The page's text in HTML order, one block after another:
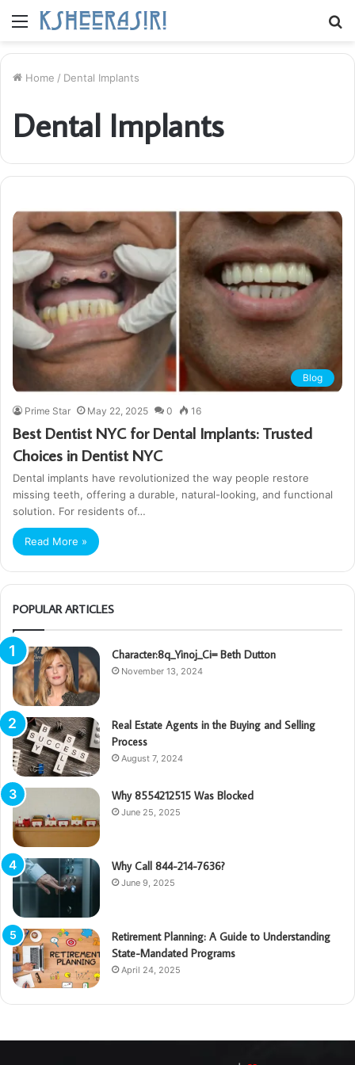
Menu
Home / Dental Implants
Dental Implants
Blog
Prime Star May 22, 2025 0 16
Best Dentist NYC for Dental Implants: Trusted
Choices in Dentist NYC
Dental implants have revolutionized the way people restore
missing teeth, offering a durable, natural-looking, and functional
solution. For residents of…
Read More »
POPULAR ARTICLES
Character:8q_Yinoj_Ci= Beth Dutton
November 13, 2024
Real Estate Agents in the Buying and Selling
Process
August 7, 2024
Why 8554212515 Was Blocked
June 25, 2025
Why Call 844-214-7636?
June 9, 2025
Retirement Planning: A Guide to Understanding
State-Mandated Programs
April 24, 2025